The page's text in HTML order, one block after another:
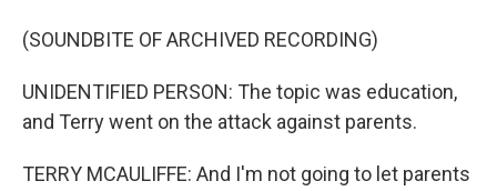
(SOUNDBITE OF ARCHIVED RECORDING)
UNIDENTIFIED PERSON: The topic was education,
and Terry went on the attack against parents.
TERRY MCAULIFFE: And I'm not going to let parents